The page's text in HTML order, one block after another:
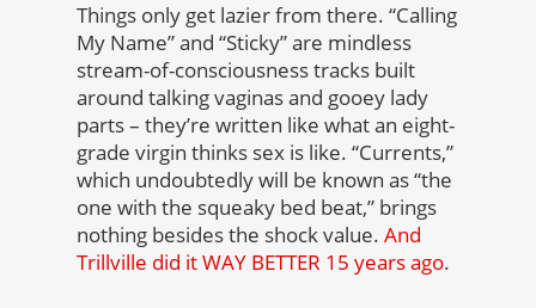
Things only get lazier from there. “Calling
My Name” and “Sticky” are mindless
stream-of-consciousness tracks built
around talking vaginas and gooey lady
parts – they’re written like what an eight-
grade virgin thinks sex is like. “Currents,”
which undoubtedly will be known as “the
one with the squeaky bed beat,” brings
nothing besides the shock value. And
Trillville did it WAY BETTER 15 years ago.